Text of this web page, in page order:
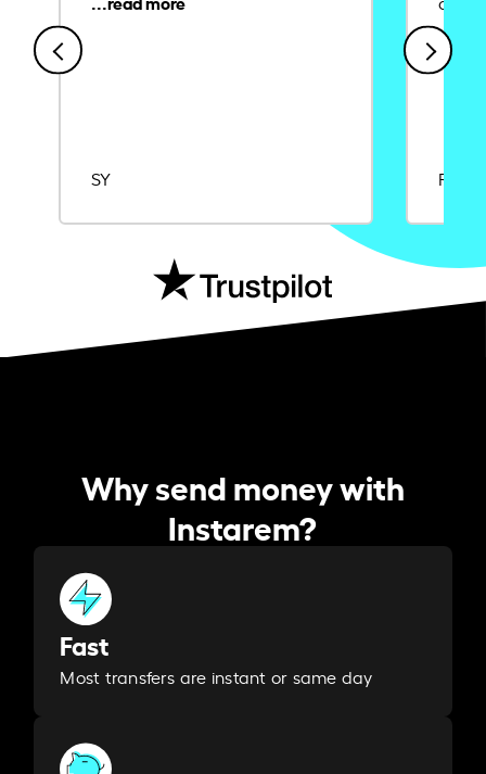
SY Rajat
Why send money with
Instarem?
Fast
Most transfers are instant or same day